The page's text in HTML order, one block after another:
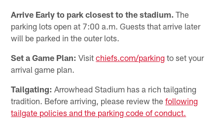
Arrive Early to park closest to the stadium. The
parking lots open at 7:00 a.m. Guests that arrive later
will be parked in the outer lots.
Set a Game Plan: Visitchiefs.com/parking to set your
arrival game plan.
Tailgating: Arrowhead Stadium has a rich tailgating
tradition. Before arriving, please review thefollowing
tailgate policies and the parking code of conduct.